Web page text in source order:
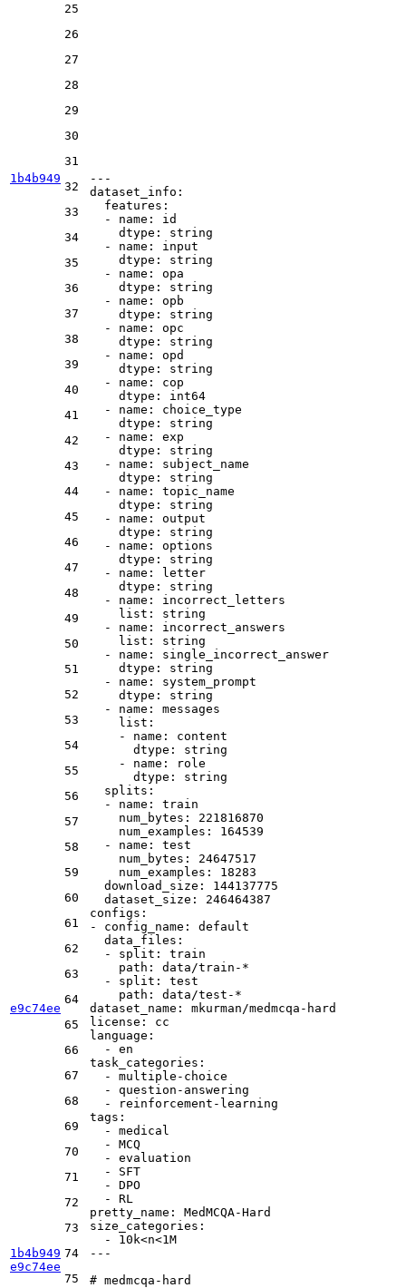
1b4b949
e9c74ee
1b4b949
e9c74ee
25
26
27
28
29
30
31
32
33
34
35
36
37
38
39
40
41
42
43
44
45
46
47
48
49
50
51
52
53
54
55
56
57
58
59
60
61
62
63
64
65
66
67
68
69
70
71
72
73
74
75
---
dataset_info:
features:
-
name:
id
dtype:
string
-
name:
input
dtype:
string
-
name:
opa
dtype:
string
-
name:
opb
dtype:
string
-
name:
opc
dtype:
string
-
name:
opd
dtype:
string
-
name:
cop
dtype:
int64
-
name:
choice_type
dtype:
string
-
name:
exp
dtype:
string
-
name:
subject_name
dtype:
string
-
name:
topic_name
dtype:
string
-
name:
output
dtype:
string
-
name:
options
dtype:
string
-
name:
letter
dtype:
string
-
name:
incorrect_letters
list:
string
-
name:
incorrect_answers
list:
string
-
name:
single_incorrect_answer
dtype:
string
-
name:
system_prompt
dtype:
string
-
name:
messages
list:
-
name:
content
dtype:
string
-
name:
role
dtype:
string
splits:
-
name:
train
num_bytes:
221816870
num_examples:
164539
-
name:
test
num_bytes:
24647517
num_examples:
18283
download_size:
144137775
dataset_size:
246464387
configs:
-
config_name:
default
data_files:
-
split:
train
path:
data/train-*
-
split:
test
path:
data/test-*
dataset_name:
mkurman/medmcqa-hard
license:
cc
language:
-
en
task_categories:
-
multiple-choice
-
question-answering
-
reinforcement-learning
tags:
-
medical
-
MCQ
-
evaluation
-
SFT
-
DPO
-
RL
pretty_name:
MedMCQA-Hard
size_categories:
-
10k<n<1M
---
# medmcqa-hard